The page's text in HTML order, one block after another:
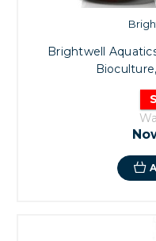
Brightwell